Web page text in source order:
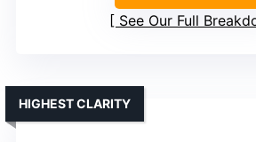
See Our Full
HIGHEST CLARITY